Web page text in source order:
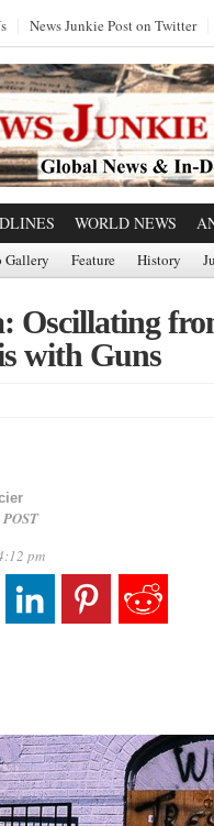
News Junkie Post on Twitter
WORLD NEWS
Gallery Feature History
Oscillating
with Guns
pm